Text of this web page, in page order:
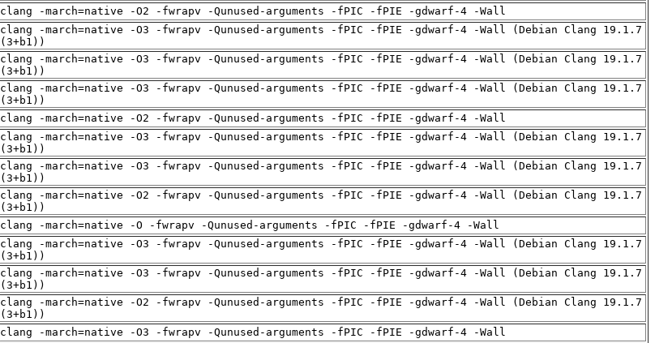
clang -march=native -O2 -fwrapv -Qunused-arguments -fPIC -fPIE -gdwarf-4 -Wall
clang -march=native -O3 -fwrapv -Qunused-arguments -fPIC -fPIE -gdwarf-4 -Wall (Debian Clang 19.1.7
(3+b1))
clang -march=native -O3 -fwrapv -Qunused-arguments -fPIC -fPIE -gdwarf-4 -Wall (Debian Clang 19.1.7
(3+b1))
clang -march=native -O3 -fwrapv -Qunused-arguments -fPIC -fPIE -gdwarf-4 -Wall (Debian Clang 19.1.7
(3+b1))
clang -march=native -O2 -fwrapv -Qunused-arguments -fPIC -fPIE -gdwarf-4 -Wall
clang -march=native -O3 -fwrapv -Qunused-arguments -fPIC -fPIE -gdwarf-4 -Wall (Debian Clang 19.1.7
(3+b1))
clang -march=native -O3 -fwrapv -Qunused-arguments -fPIC -fPIE -gdwarf-4 -Wall (Debian Clang 19.1.7
(3+b1))
clang -march=native -O2 -fwrapv -Qunused-arguments -fPIC -fPIE -gdwarf-4 -Wall (Debian Clang 19.1.7
(3+b1))
clang -march=native -O -fwrapv -Qunused-arguments -fPIC -fPIE -gdwarf-4 -Wall
clang -march=native -O3 -fwrapv -Qunused-arguments -fPIC -fPIE -gdwarf-4 -Wall (Debian Clang 19.1.7
(3+b1))
clang -march=native -O3 -fwrapv -Qunused-arguments -fPIC -fPIE -gdwarf-4 -Wall (Debian Clang 19.1.7
(3+b1))
clang -march=native -O2 -fwrapv -Qunused-arguments -fPIC -fPIE -gdwarf-4 -Wall (Debian Clang 19.1.7
(3+b1))
clang -march=native -O3 -fwrapv -Qunused-arguments -fPIC -fPIE -gdwarf-4 -Wall